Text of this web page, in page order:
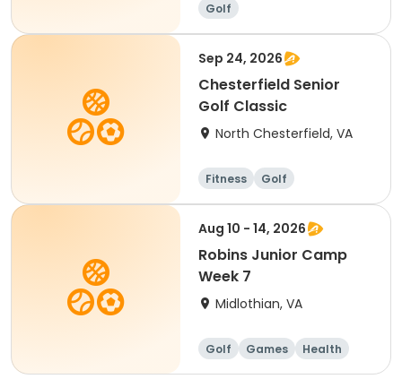
Golf
Sep 24, 2026
Chesterfield Senior
Golf Classic
North Chesterfield, VA
Fitness Golf
Aug 10 - 14, 2026
Robins Junior Camp
Week 7
Midlothian, VA
Golf Games
Health
Day